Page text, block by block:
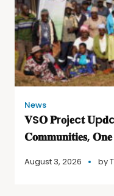
News
𝐕S𝐎 𝐏r𝐨j𝐞c𝐭
𝐂𝐨𝐦𝐦𝐮𝐧𝐢𝐭𝐢𝐞𝐬, 𝐎𝐧𝐞
August 3, 2026 by